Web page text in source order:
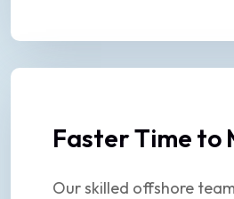
Faster Time to
Our skilled offshore